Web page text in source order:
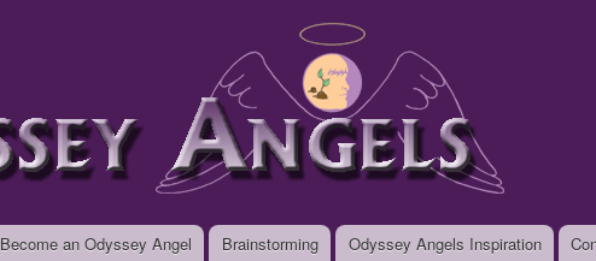
main
content
Become an Odyssey Angel Brainstorming Odyssey Angels Inspiration